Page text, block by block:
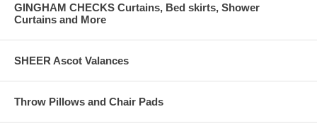
GINGHAM CHECKS Curtains, Bed skirts, Shower
Curtains and More
SHEER Ascot Valances
Throw Pillows and Chair Pads